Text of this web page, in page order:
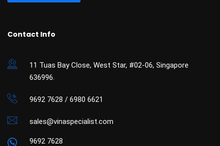
Contact Info
11 Tuas Bay Close, West Star, #02-06, Singapore
636996.
9692 7628 / 6980 6621
sales@vinaspecialist.com
9692 7628